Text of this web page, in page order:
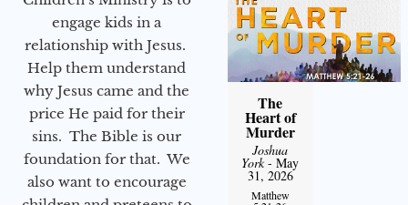
engage kids in a
relationship with Jesus.
Help them understand
why Jesus came and the
price He paid for their
sins. The Bible is our
foundation for that. We
also want to encourage
The
Heart of
Murder
Joshua
York- May
31, 2026
Matthew